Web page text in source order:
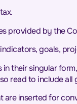
provided by the
indicators, goals,
in their singular
read to include all
are inserted for